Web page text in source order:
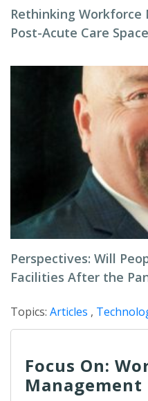
Rethinking
Post-Acute Care Space
Perspectives: Will
Facilities After the
Topics: Articles ,
Focus On:
Management